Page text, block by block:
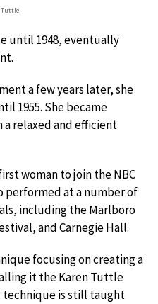
Tuttle
until 1948, eventually
a few years later, she
1955. She became
a relaxed and efficient
woman to join the NBC
performed at a number of
including the Marlboro
and Carnegie Hall.
focusing on creating a
it the Karen Tuttle
technique is still taught